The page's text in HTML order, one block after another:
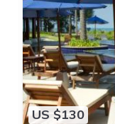
and 1 Bathroom to
Check to see if this
location that makes
Beach. Enjoy your
US $130